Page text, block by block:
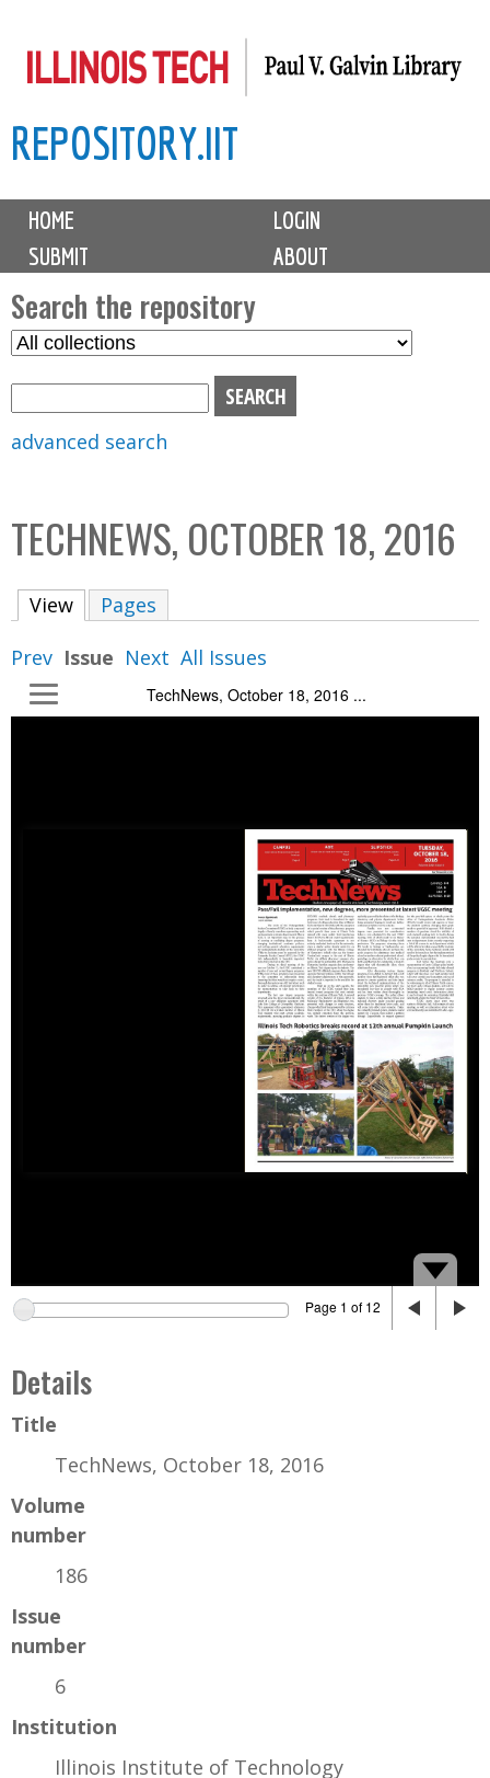
to
content
REPOSITORY.IIT
M
i
n
m
e
n
u
HOME
LOGIN
SUBMIT
ABOUT
Search the repository
S
C
o
c
b
o
advanced search
TECHNEWS, OCTOBER 18, 2016
View (active tab)
Pages
Prev Issue Next All Issues
TechNews, October 18, 2016 ...
Page 1 of 12
Details
Title
TechNews, October 18, 2016
Volume
number
186
Issue
number
6
Institution
Illinois Institute of Technology